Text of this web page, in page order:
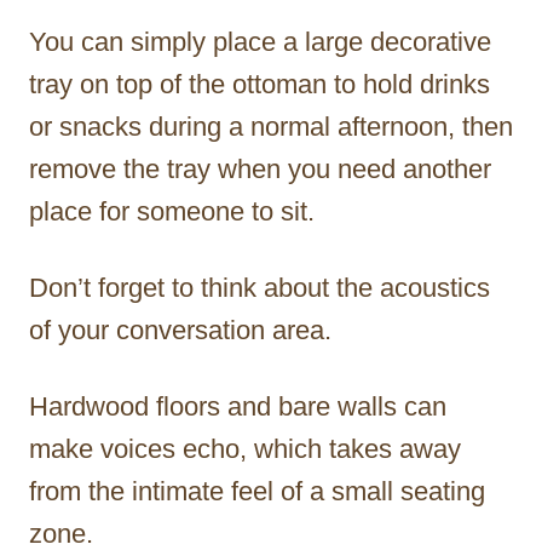
You can simply place a large decorative
tray on top of the ottoman to hold drinks
or snacks during a normal afternoon, then
remove the tray when you need another
place for someone to sit.
Don’t forget to think about the acoustics
of your conversation area.
Hardwood floors and bare walls can
make voices echo, which takes away
from the intimate feel of a small seating
zone.